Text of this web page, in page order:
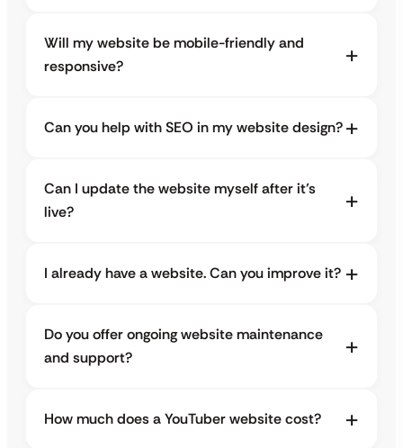
Will my website be mobile-friendly and
responsive?
Can you help with SEO in my website design?
Can I update the website myself after it’s
live?
I already have a website. Can you improve it?
Do you offer ongoing website maintenance
and support?
How much does a YouTuber website cost?